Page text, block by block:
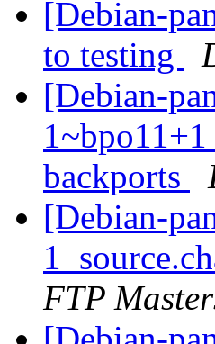
[Debian-
to testing
[Debian-
backports
[Debian-
FTP